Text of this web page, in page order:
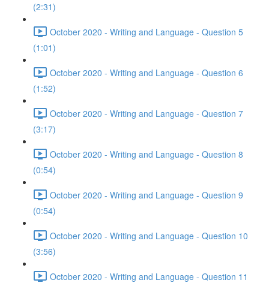
(2:31)
October 2020 - Writing and Language - Question 5
(1:01)
October 2020 - Writing and Language - Question 6
(1:52)
October 2020 - Writing and Language - Question 7
(3:17)
October 2020 - Writing and Language - Question 8
(0:54)
October 2020 - Writing and Language - Question 9
(0:54)
October 2020 - Writing and Language - Question 10
(3:56)
October 2020 - Writing and Language - Question 11